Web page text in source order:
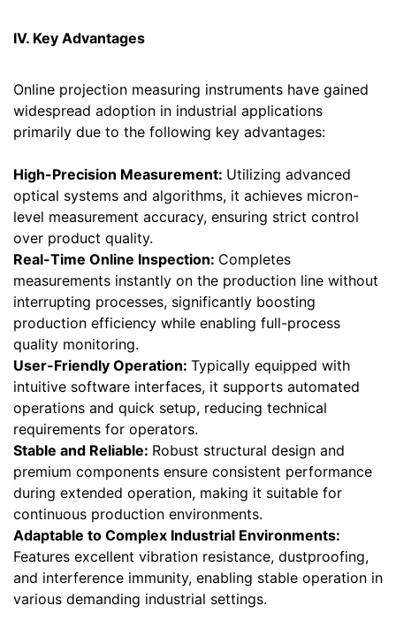
IV. Key Advantages
Online projection measuring instruments have gained
widespread adoption in industrial applications
primarily due to the following key advantages:
High-Precision Measurement: Utilizing advanced
optical systems and algorithms, it achieves micron-
level measurement accuracy, ensuring strict control
over product quality.
Real-Time Online Inspection: Completes
measurements instantly on the production line without
interrupting processes, significantly boosting
production efficiency while enabling full-process
quality monitoring.
User-Friendly Operation: Typically equipped with
intuitive software interfaces, it supports automated
operations and quick setup, reducing technical
requirements for operators.
Stable and Reliable: Robust structural design and
premium components ensure consistent performance
during extended operation, making it suitable for
continuous production environments.
Adaptable to Complex Industrial Environments:
Features excellent vibration resistance, dustproofing,
and interference immunity, enabling stable operation in
various demanding industrial settings.